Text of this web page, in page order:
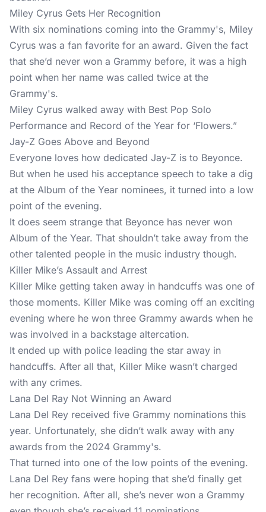
Miley Cyrus Gets Her Recognition
With six nominations coming into the Grammy's, Miley
Cyrus was a fan favorite for an award. Given the fact
that she’d never won a Grammy before, it was a high
point when her name was called twice at the
Grammy's.
Miley Cyrus walked away with Best Pop Solo
Performance and Record of the Year for ‘Flowers.”
Jay-Z Goes Above and Beyond
Everyone loves how dedicated Jay-Z is to Beyonce.
But when he used his acceptance speech to take a dig
at the Album of the Year nominees, it turned into a low
point of the evening.
It does seem strange that Beyonce has never won
Album of the Year. That shouldn’t take away from the
other talented people in the music industry though.
Killer Mike’s Assault and Arrest
Killer Mike getting taken away in handcuffs was one of
those moments. Killer Mike was coming off an exciting
evening where he won three Grammy awards when he
was involved in a backstage altercation.
It ended up with police leading the star away in
handcuffs. After all that, Killer Mike wasn’t charged
with any crimes.
Lana Del Ray Not Winning an Award
Lana Del Rey received five Grammy nominations this
year. Unfortunately, she didn’t walk away with any
awards from the 2024 Grammy's.
That turned into one of the low points of the evening.
Lana Del Rey fans were hoping that she’d finally get
her recognition. After all, she’s never won a Grammy